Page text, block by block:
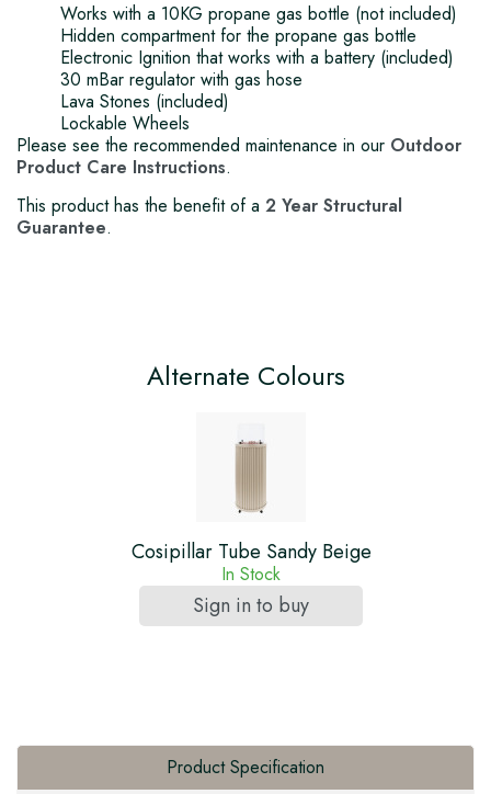
Works with a 10KG propane gas bottle (not included)
Hidden compartment for the propane gas bottle
Electronic Ignition that works with a battery (included)
30 mBar regulator with gas hose
Lava Stones (included)
Lockable Wheels
Please see the recommended maintenance in our Outdoor
Product Care Instructions.
This product has the benefit of a 2 Year Structural
Guarantee.
Alternate Colours
Cosipillar Tube Sandy Beige
In Stock
Sign in to buy
Product Specification